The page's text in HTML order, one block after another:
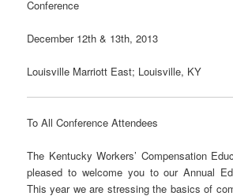
Conference
December 12th & 13th, 2013
Louisville Marriott East; Louisville, KY
To All Conference Attendees
The Kentucky Workers’ Compensation
pleased to welcome you to our Annual
This year we are stressing the basics of